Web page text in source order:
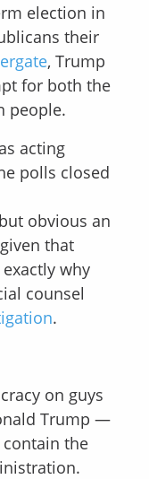
election in
their
, Trump
for both the
people.
acting
polls closed
obvious an
that
why
counsel
.
on guys
Trump —
the